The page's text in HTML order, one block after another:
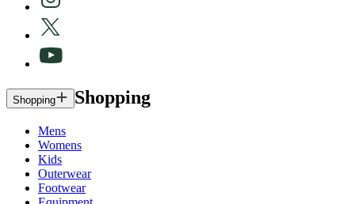
Shopping Shopping
Mens
Womens
Kids
Outerwear
Footwear